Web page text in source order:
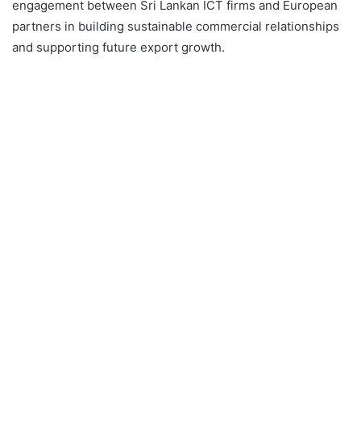
engagement between Sri Lankan ICT firms and European
partners in building sustainable commercial relationships
and supporting future export growth.